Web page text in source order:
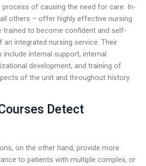
process of causing the need for care. In-
others – offer highly effective nursing
trained to become confident and self-
an integrated nursing service. Their
internal support, internal
development, and training of
of the unit and throughout history.
Detect
on the other hand, provide more
to patients with multiple complex, or